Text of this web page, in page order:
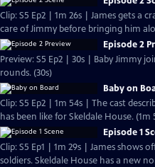
Clip: S5 Ep2 | 1m 26s | James gets a
care of Jimmy before bringing him
Episode 2
Preview: S5 Ep2 | 30s | Baby Jimmy
rounds. (30s)
Baby on
Clip: S5 Ep2 | 1m 54s | The cast
has been like for Skeldale House. (1m
Episode 1
Clip: S5 Ep1 | 1m 29s | James shows
soldiers. Skeldale House has a new